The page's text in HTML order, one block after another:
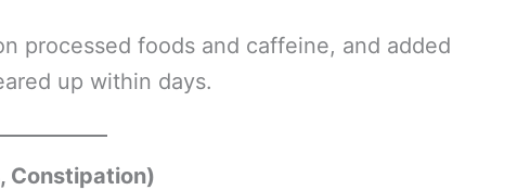
processed foods and caffeine, and added
up within days.
Constipation)